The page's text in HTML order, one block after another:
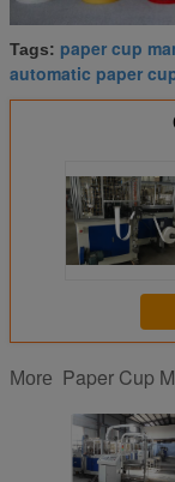
Tags: paper cup
automatic paper
More Paper Cup